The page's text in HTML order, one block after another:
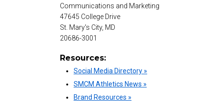
Communications and Marketing
47645 College Drive
St. Mary's City, MD
20686-3001
Resources:
Social Media Directory »
SMCM Athletics News »
Brand Resources »